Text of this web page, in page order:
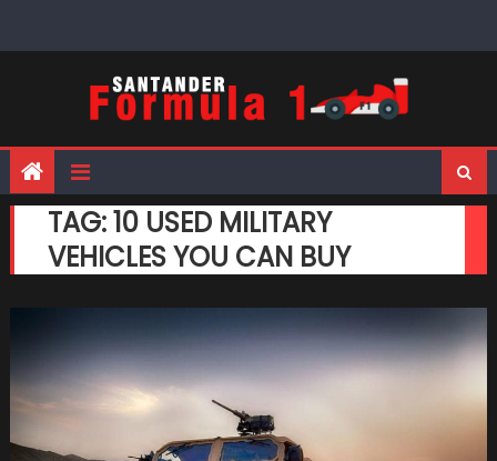
TAG:10 USED MILITARY
VEHICLES YOU CAN BUY